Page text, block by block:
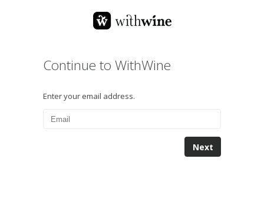
Continue to WithWine
Enter your email address.
Next